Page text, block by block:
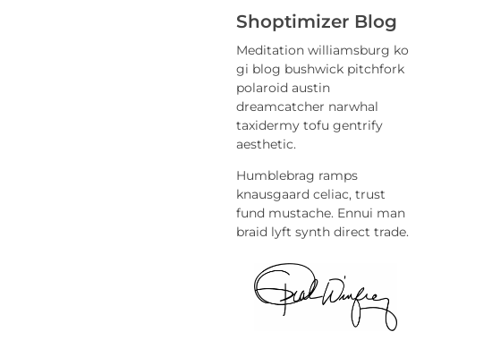
Shoptimizer Blog
Meditation williamsburg ko
gi blog bushwick pitchfork
polaroid austin
dreamcatcher narwhal
taxidermy tofu gentrify
aesthetic.
Humblebrag ramps
knausgaard celiac, trust
fund mustache. Ennui man
braid lyft synth direct trade.